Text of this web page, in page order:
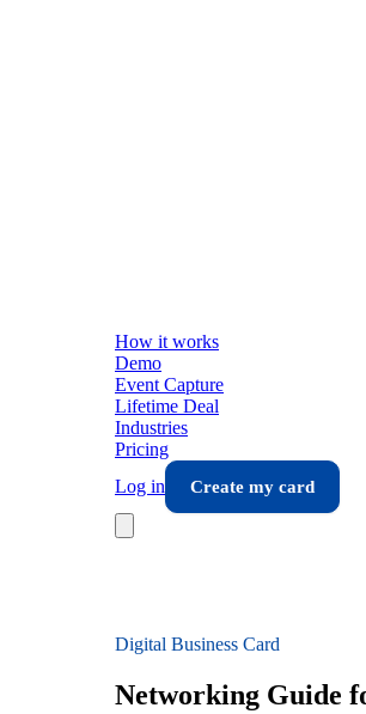
How it works
Demo
Event Capture
Lifetime Deal
Industries
Pricing
Log in
Create my card
Digital Business Card
Networking Guide